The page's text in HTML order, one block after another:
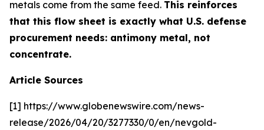
metals come from the same feed. This reinforces
that this flow sheet is exactly what U.S. defense
procurement needs: antimony metal, not
concentrate.
Article Sources
[1] https://www.globenewswire.com/news-
release/2026/04/20/3277330/0/en/nevgold-